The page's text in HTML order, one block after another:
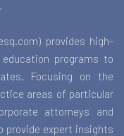
provides high-
programs to
Focusing on the
areas of particular
attorneys and
provide expert insights